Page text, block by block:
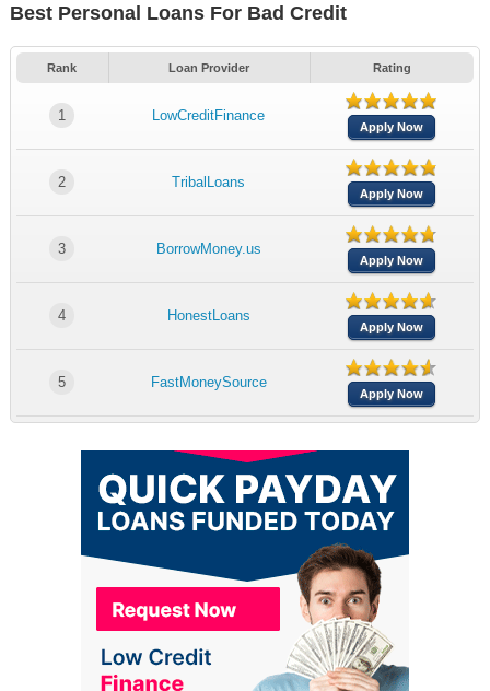
Best Personal Loans For Bad Credit
Rank Loan Provider Rating
1 LowCreditFinance
Apply Now
2 TribalLoans
Apply Now
3 BorrowMoney.us
Apply Now
4 HonestLoans
Apply Now
5 FastMoneySource
Apply Now